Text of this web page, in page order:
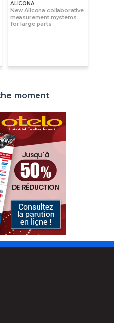
ALICONA
New Alicona collaborative
measurement mystems
for large parts
moment